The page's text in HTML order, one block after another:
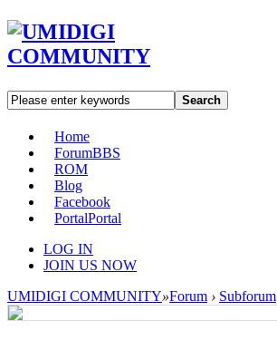
Search
Home
ForumBBS
ROM
Blog
Facebook
PortalPortal
LOG IN
JOIN US NOW
UMIDIGI COMMUNITY»Forum › Subforum